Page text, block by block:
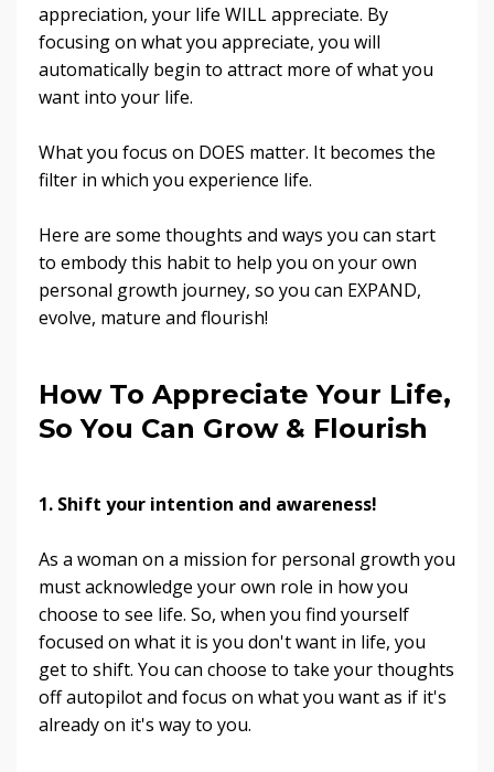
appreciation, your life WILL appreciate. By
focusing on what you appreciate, you will
automatically begin to attract more of what you
want into your life.
What you focus on DOES matter. It becomes the
filter in which you experience life.
Here are some thoughts and ways you can start
to embody this habit to help you on your own
personal growth journey, so you can EXPAND,
evolve, mature and flourish!
How To Appreciate Your Life,
So You Can Grow & Flourish
1. Shift your intention and awareness!
As a woman on a mission for personal growth you
must acknowledge your own role in how you
choose to see life. So, when you find yourself
focused on what it is you don't want in life, you
get to shift. You can choose to take your thoughts
off autopilot and focus on what you want as if it's
already on it's way to you.